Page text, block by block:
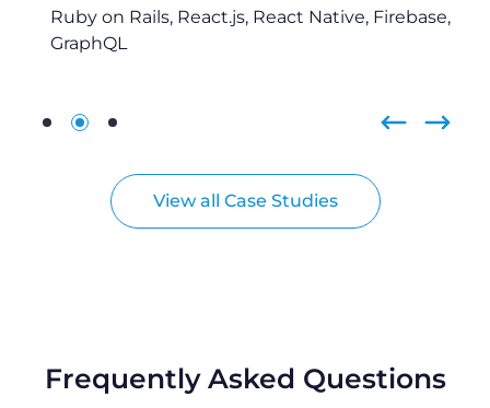
Frequently Asked Questions
There are two major cases when clients reach out
Read more